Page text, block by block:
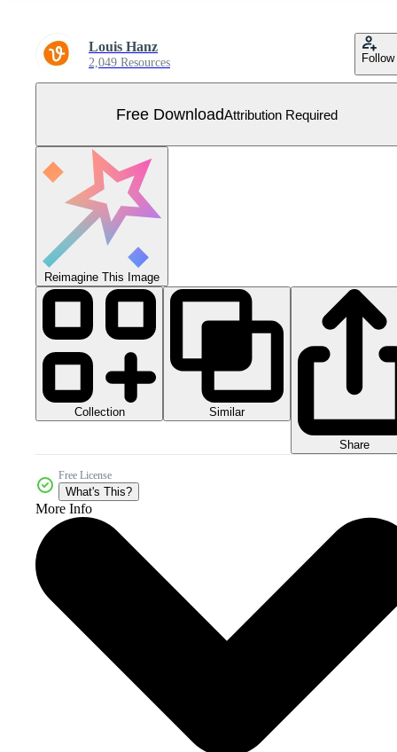
Louis Hanz
2,049 Resources Follow
Free DownloadAttribution Required
Reimagine This Image
Collection Similar
Share
Free License
What's This?
More Info